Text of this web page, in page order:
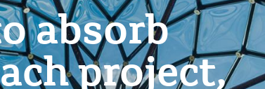
absorb
project,